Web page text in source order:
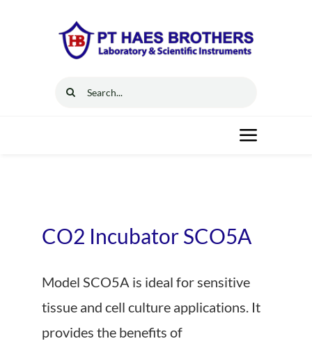
Search
Toggle
About Us
CO2 Incubator SCO5A
Model SCO5A is ideal for sensitive
tissue and cell culture applications. It
provides the benefits of